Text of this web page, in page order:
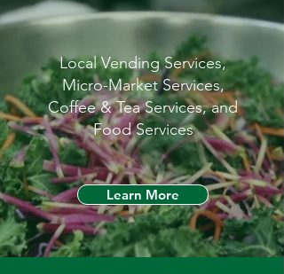
Local Vending Services,
Micro-Market Services,
Coffee & Tea Services, and
Food Services
Learn More